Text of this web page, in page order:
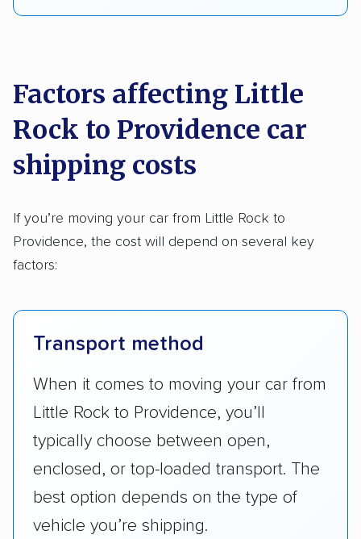
Factors affecting Little
Rock to Providence car
shipping costs
If you’re moving your car from Little Rock to
Providence, the cost will depend on several key
factors:
Transport method
When it comes to moving your car from
Little Rock to Providence, you’ll
typically choose between open,
enclosed, or top-loaded transport. The
best option depends on the type of
vehicle you’re shipping.